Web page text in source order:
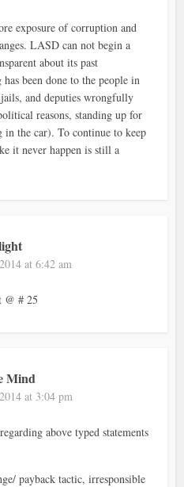
exposure of corruption and
LASD can not begin a
about its past
been done to the people in
and deputies wrongfully
reasons, standing up for
the car). To continue to keep
it never happen is still a
at 6:42 am
@ # 25
Mind
at 3:04 pm
above typed statements
payback tactic, irresponsible